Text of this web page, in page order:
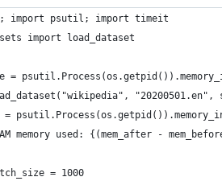
import psutil; import timeit
import load_dataset
=
=
memory used: {(mem_after -
= 1000